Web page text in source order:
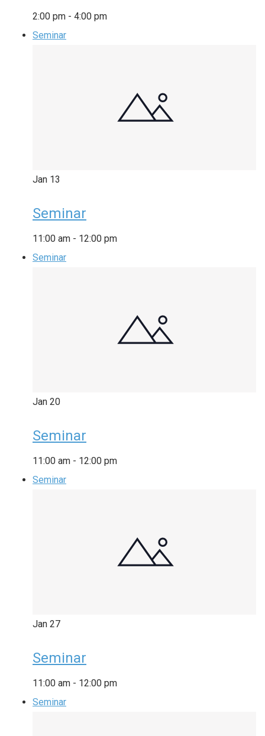
2:00 pm - 4:00 pm
Seminar
Jan 13
Seminar
11:00 am - 12:00 pm
Seminar
Jan 20
Seminar
11:00 am - 12:00 pm
Seminar
Jan 27
Seminar
11:00 am - 12:00 pm
Seminar